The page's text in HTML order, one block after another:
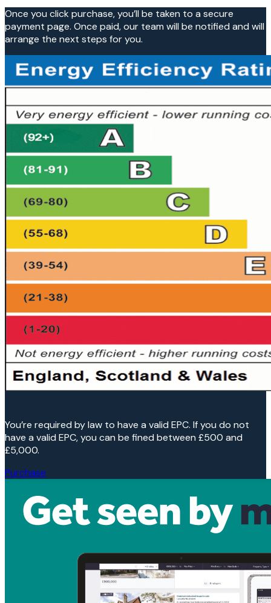
Once you click purchase, you’ll be taken to a secure
payment page. Once paid, our team will be notified and will
arrange the next steps for you.
You’re required by law to have a valid EPC. If you do not
have a valid EPC, you can be fined between £500 and
£5,000.
Purchase